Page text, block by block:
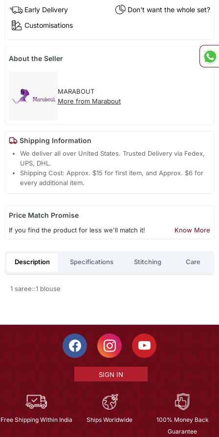
Early Delivery
Don't want the whole set?
Customisations
About the Seller
MARABOUT
More from Marabout
Shipping Information
We deliver all over United States. Trusted Delivery via Fedex,
UPS, DHL.
Shipping Cost: Approx. $15 for first item, and Approx. $6 for
every additional item.
Price Match Promise
If you find the product for less we'll match it! Know More
Description Specifications Stitching Care
1 saree::1 blouse
SIGN IN
Free Shipping Within India Ships Worldwide
100% Money Back
Guarantee